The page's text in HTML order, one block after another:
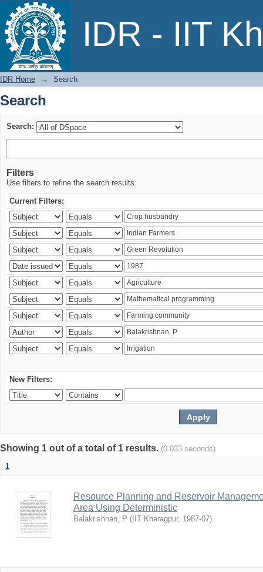
IDR - IIT
Search
IDR Home → Search
Search
Search:
Filters
Use filters to refine the search results.
Current Filters:
New Filters:
Showing 1 out of a total of 1 results. (0.033 seconds)
1
Resource Planning and Reservoir
Area Using Deterministic
Balakrishnan, P ( IIT Kharagpur, 1987-07)